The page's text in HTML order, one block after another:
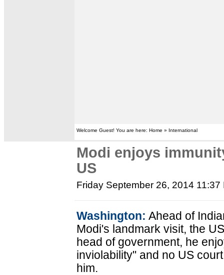
Welcome Guest! You are here: Home » International
Modi enjoys
US
Friday September 26, 2014 11:37
Washington: Ahead of
Modi's landmark visit, the
head of government, he
inviolability" and no US
him.